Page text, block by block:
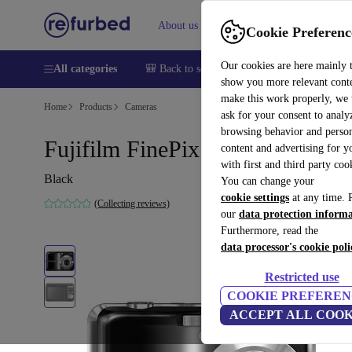
Cookie
Our cookies are here mainly
show you more relevant
make this work properly, we
ask for your consent to
browsing behavior and
content and advertising for
with first and third party
You can change your
cookie settings at any time.
our data protection
Furthermore, read the
data processor's cookie
Restricted use
COOKIE
ACCEPT ALL
About us Help
All categories 🎒 Back to school Smartphones Laptops
Home Products Cameras
Fujifilm FinePix AV200
Black
(Collecting reviews)